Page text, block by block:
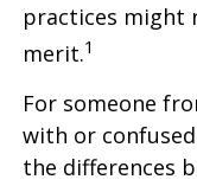
practices might
merit.1
For someone
with or
the differences